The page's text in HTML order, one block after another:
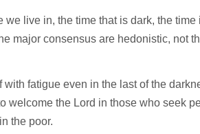
we live in, the time that is dark, the time
major consensus are hedonistic, not
with fatigue even in the last of the
welcome the Lord in those who seek
the poor.